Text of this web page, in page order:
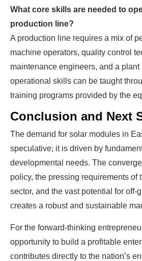
What core skills are needed to
production line?
A production line requires a mix of
machine operators, quality control
maintenance engineers, and a plant
operational skills can be taught
training programs provided by the
Conclusion and Next
The demand for solar modules in
speculative; it is driven by
developmental needs. The
policy, the pressing requirements of
sector, and the vast potential for off-
creates a robust and sustainable
For the forward-thinking
opportunity to build a profitable
contributes directly to the nation’s